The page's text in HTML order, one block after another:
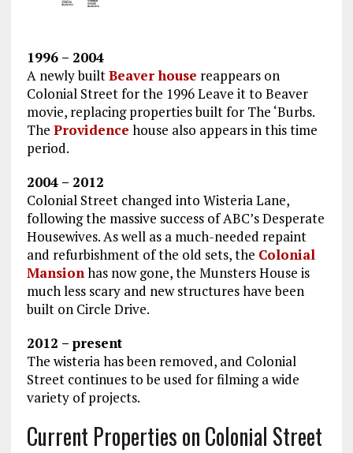
1996 – 2004
A newly builtBeaver house reappears on
Colonial Street for the 1996 Leave it to Beaver
movie, replacing properties built for The ‘Burbs.
The Providence house also appears in this time
period.
2004 – 2012
Colonial Street changed into Wisteria Lane,
following the massive success of ABC’s Desperate
Housewives. As well as a much-needed repaint
and refurbishment of the old sets, the Colonial
Mansionhas now gone, the Munsters House is
much less scary and new structures have been
built on Circle Drive.
2012 – present
The wisteria has been removed, and Colonial
Street continues to be used for filming a wide
variety of projects.
Current Properties on Colonial Street